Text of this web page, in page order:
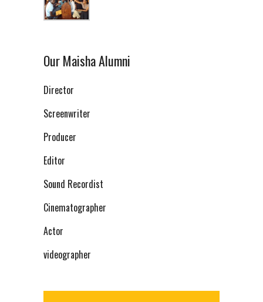
Our Maisha Alumni
Director
Screenwriter
Producer
Editor
Sound Recordist
Cinematographer
Actor
videographer